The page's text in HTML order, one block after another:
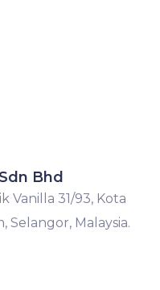
Bhd
Vanilla 31/93, Kota
Selangor, Malaysia.